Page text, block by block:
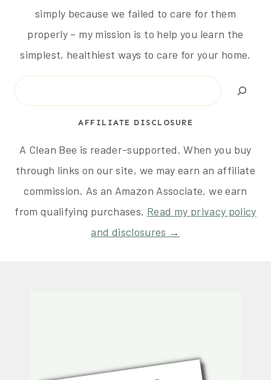
simply because we failed to care for them
properly – my mission is to help you learn the
simplest, healthiest ways to care for your home.
Search
AFFILIATE DISCLOSURE
A Clean Bee is reader-supported. When you buy
through links on our site, we may earn an affiliate
commission. As an Amazon Associate, we earn
from qualifying purchases. Read my privacy policy
and disclosures →